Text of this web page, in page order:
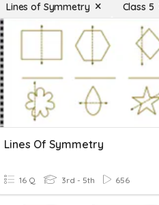
Lines of Symmetry Class 5
Lines Of Symmetry
16 Q 3rd - 5th 656